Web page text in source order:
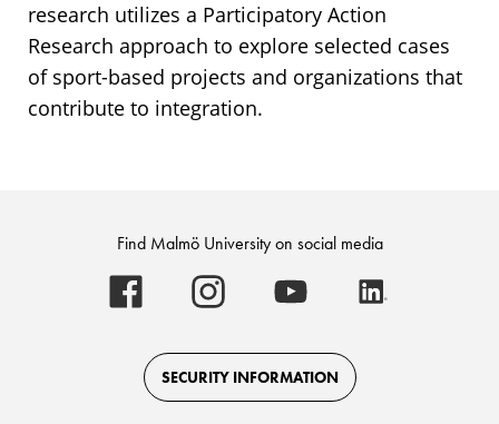
research utilizes a Participatory Action
Research approach to explore selected cases
of sport-based projects and organizations that
contribute to integration.
Find Malmö University on social media
Malmö
University
on
Facebook
Malmö
University
on
Instagram
Malmö
University
on
Youtube
SECURITY INFORMATION